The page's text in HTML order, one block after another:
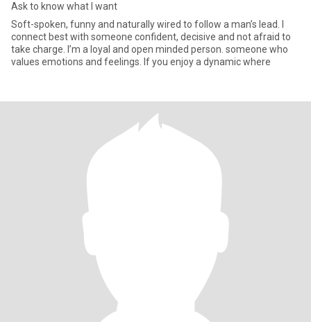
Ask to know what I want
Soft-spoken, funny and naturally wired to follow a man’s lead. I
connect best with someone confident, decisive and not afraid to
take charge. I’m a loyal and open minded person. someone who
values emotions and feelings. If you enjoy a dynamic where